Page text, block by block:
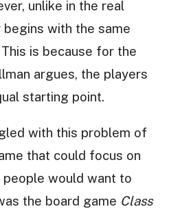
unlike in the real
with the same
is because for the
argues, the players
starting point.
with this problem of
that could focus on
people would want to
the board game Class